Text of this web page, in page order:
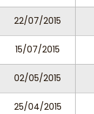
22/07/2015
15/07/2015
02/05/2015
25/04/2015